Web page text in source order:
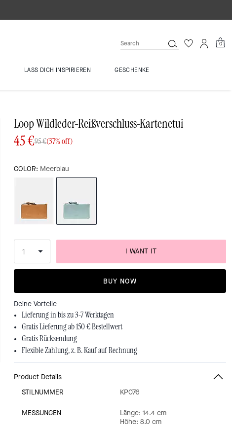
0
LASS DICH INSPIRIEREN GESCHENKE
Loop Wildleder-Reißverschluss-Kartenetui
45 €95 €(37% off)
COLOR: Meerblau
I WANT IT
BUY NOW
Deine Vorteile
Lieferung in bis zu 3-7 Werktagen
Gratis Lieferung ab 150 € Bestellwert
Gratis Rücksendung
Flexible Zahlung, z. B. Kauf auf Rechnung
Product Details
STILNUMMER
KP076
MESSUNGEN
Länge: 14.4 cm
Höhe: 8.0 cm